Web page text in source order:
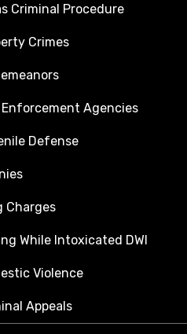
Criminal Procedure
Crimes
Enforcement Agencies
Defense
Charges
While Intoxicated DWI
Violence
Appeals